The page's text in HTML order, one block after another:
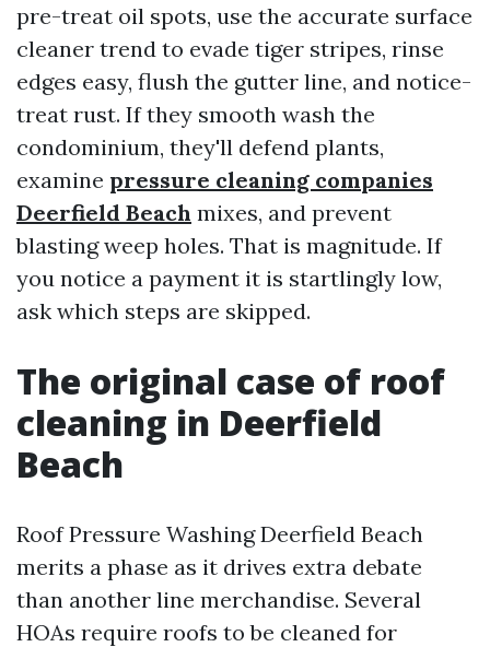
pre-treat oil spots, use the accurate surface
cleaner trend to evade tiger stripes, rinse
edges easy, flush the gutter line, and notice-
treat rust. If they smooth wash the
condominium, they'll defend plants,
examine pressure cleaning companies
Deerfield Beach mixes, and prevent
blasting weep holes. That is magnitude. If
you notice a payment it is startlingly low,
ask which steps are skipped.
The original case of roof
cleaning in Deerfield
Beach
Roof Pressure Washing Deerfield Beach
merits a phase as it drives extra debate
than another line merchandise. Several
HOAs require roofs to be cleaned for